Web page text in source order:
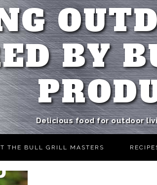
BY
Delicious food for outdoor
THE BULL GRILL MASTERS